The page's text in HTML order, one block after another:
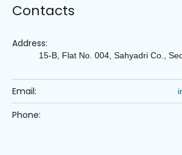
Contacts
Address:
15-B, Flat No. 004, Sahyadri Co.,
Email:
Phone: